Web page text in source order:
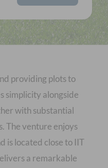
providing plots to
simplicity alongside
with substantial
The venture enjoys
is located close to IIT
a remarkable